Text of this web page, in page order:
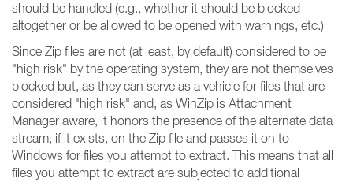
should be handled (e.g., whether it should be blocked
altogether or be allowed to be opened with warnings, etc.)
Since Zip files are not (at least, by default) considered to be
"high risk" by the operating system, they are not themselves
blocked but, as they can serve as a vehicle for files that are
considered "high risk" and, as WinZip is Attachment
Manager aware, it honors the presence of the alternate data
stream, if it exists, on the Zip file and passes it on to
Windows for files you attempt to extract. This means that all
files you attempt to extract are subjected to additional